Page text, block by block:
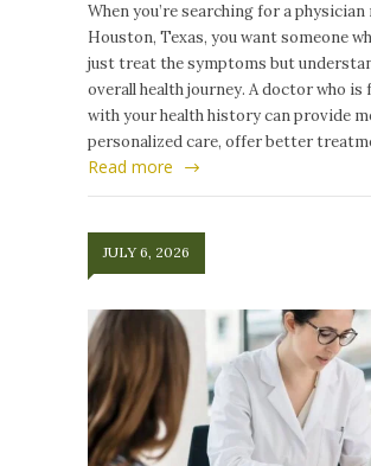
When you’re searching for a physician
Houston, Texas, you want someone
just treat the symptoms but
overall health journey. A doctor who is
with your health history can provide
personalized care, offer better
Read more
JULY 6, 2026